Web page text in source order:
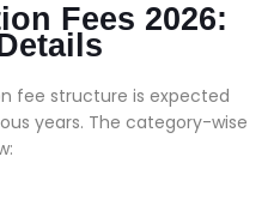
Fees 2026:
fee structure is expected
years. The category-wise